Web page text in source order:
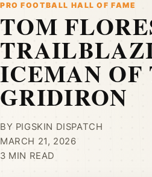
PRO FOOTBALL HALL OF FAME
TOM
ICEMAN OF
GRIDIRON
BY PIGSKIN DISPATCH
MARCH 21, 2026
3 MIN READ